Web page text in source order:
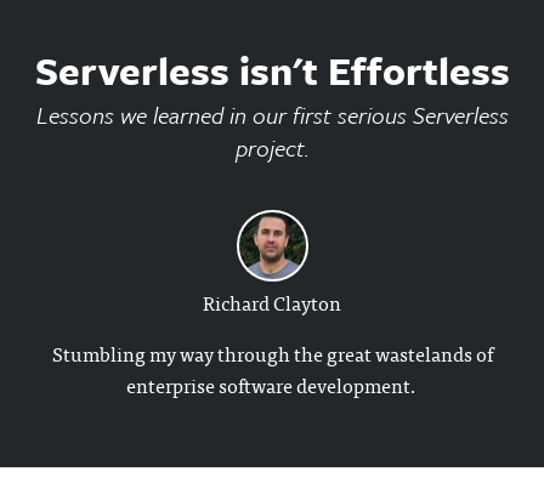
Serverless isn't Effortless
Lessons we learned in our first serious Serverless
project.
Richard Clayton
Stumbling my way through the great wastelands of
enterprise software development.